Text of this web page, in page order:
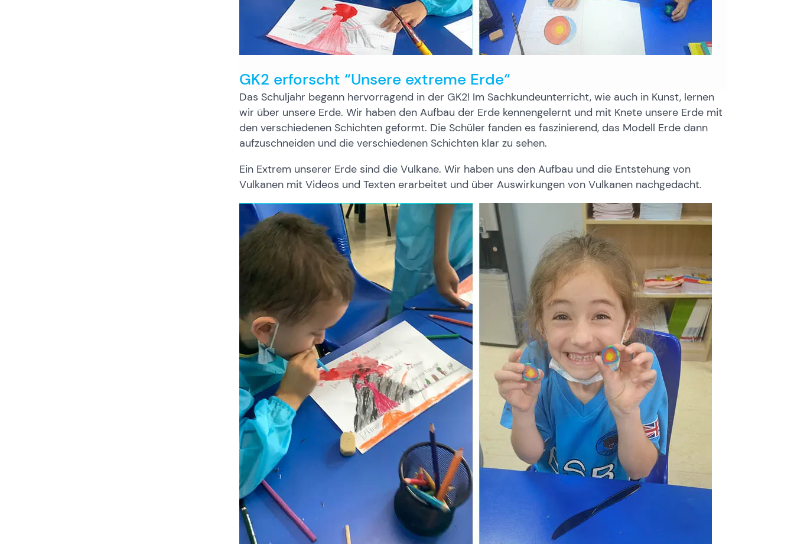
GK2 erforscht “Unsere extreme Erde“
Das Schuljahr begann hervorragend in der GK2! Im Sachkundeunterricht, wie auch in Kunst, lernen
wir über unsere Erde. Wir haben den Aufbau der Erde kennengelernt und mit Knete unsere Erde mit
den verschiedenen Schichten geformt. Die Schüler fanden es faszinierend, das Modell Erde dann
aufzuschneiden und die verschiedenen Schichten klar zu sehen.
Ein Extrem unserer Erde sind die Vulkane. Wir haben uns den Aufbau und die Entstehung von
Vulkanen mit Videos und Texten erarbeitet und über Auswirkungen von Vulkanen nachgedacht.